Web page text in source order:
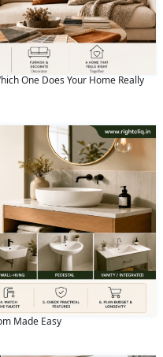
One Does Your Home Really
Made Easy